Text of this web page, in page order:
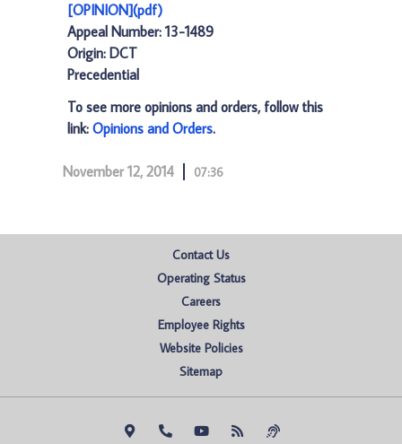
[OPINION](pdf)
Appeal Number: 13-1489
Origin: DCT
Precedential
To see more opinions and orders, follow this
link: Opinions and Orders.
November 12, 2014 07:36
Contact Us
Operating Status
Careers
Employee Rights
Website Policies
Sitemap